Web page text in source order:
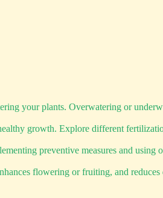
your plants. Overwatering or
growth. Explore different
preventive measures and
flowering or fruiting, and